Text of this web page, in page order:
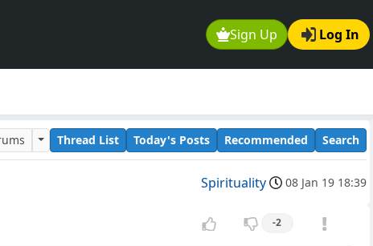
Sign Up Log In
Thread List Today's Posts Recommended Search
Spirituality 08 Jan 19 18:39
-2